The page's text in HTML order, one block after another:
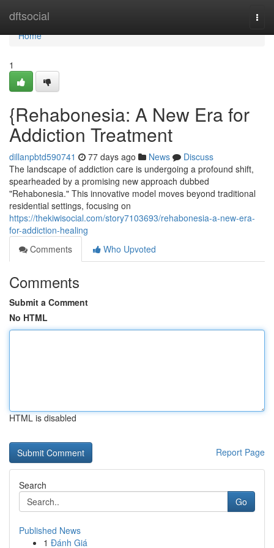
dftsocial
Home
Home
1
{Rehabonesia: A New Era for
Addiction Treatment
dillanpbtd590741 77 days ago News
Discuss
The landscape of addiction care is undergoing a profound shift,
spearheaded by a promising new approach dubbed
"Rehabonesia." This innovative model moves beyond traditional
residential settings, focusing on
https://thekiwisocial.com/story7103693/rehabonesia-a-new-era-
for-addiction-healing
Comments
Who Upvoted
Comments
Submit a Comment
No HTML
HTML is disabled
Report Page
Search
Go
Published News
1 Đánh Giá